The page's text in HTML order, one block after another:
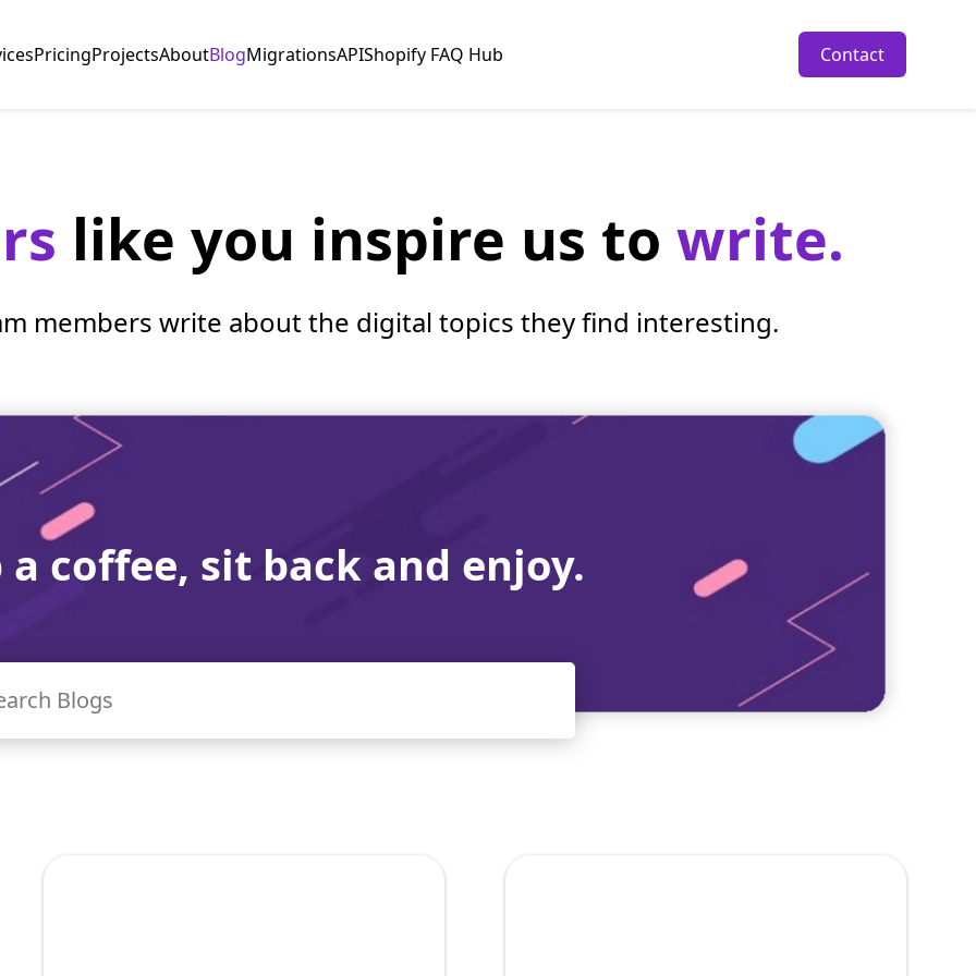
PricingProjectsAboutBlogMigrationsAPIShopify FAQ Hub Contact
like you inspire us to write.
members write about the digital topics they find interesting.
a coffee, sit back and enjoy.